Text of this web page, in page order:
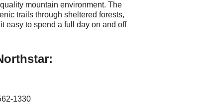
mountain environment. The
trails through sheltered forests,
easy to spend a full day on and off
1330